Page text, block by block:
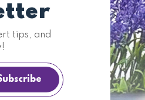
tips, and